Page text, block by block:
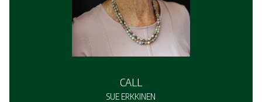
CALL
SUE ERKKINEN